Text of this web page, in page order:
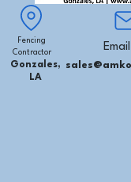
Fencing
Contractor
Gonzales,
LA